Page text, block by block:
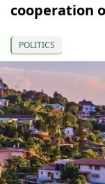
cooperation
POLITICS